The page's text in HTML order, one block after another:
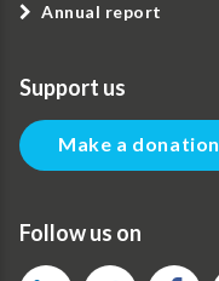
Annual report
Support us
Make a donation
Follow us on